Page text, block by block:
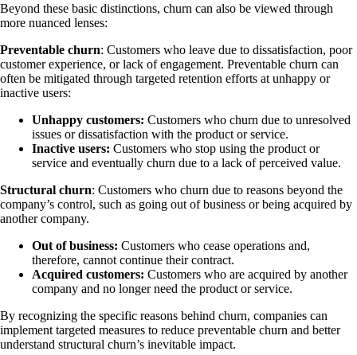
Beyond these basic distinctions, churn can also be viewed through
more nuanced lenses:
Preventable churn: Customers who leave due to dissatisfaction, poor
customer experience, or lack of engagement. Preventable churn can
often be mitigated through targeted retention efforts at unhappy or
inactive users:
Unhappy customers: Customers who churn due to unresolved
issues or dissatisfaction with the product or service.
Inactive users: Customers who stop using the product or
service and eventually churn due to a lack of perceived value.
Structural churn: Customers who churn due to reasons beyond the
company’s control, such as going out of business or being acquired by
another company.
Out of business: Customers who cease operations and,
therefore, cannot continue their contract.
Acquired customers: Customers who are acquired by another
company and no longer need the product or service.
By recognizing the specific reasons behind churn, companies can
implement targeted measures to reduce preventable churn and better
understand structural churn’s inevitable impact.